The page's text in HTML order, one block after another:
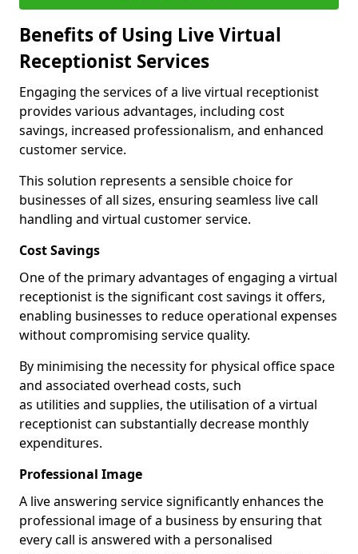
Benefits of Using Live Virtual
Receptionist Services
Engaging the services of a live virtual receptionist
provides various advantages, including cost
savings, increased professionalism, and enhanced
customer service.
This solution represents a sensible choice for
businesses of all sizes, ensuring seamless live call
handling and virtual customer service.
Cost Savings
One of the primary advantages of engaging a virtual
receptionist is the significant cost savings it offers,
enabling businesses to reduce operational expenses
without compromising service quality.
By minimising the necessity for physical office space
and associated overhead costs, such
as utilities and supplies, the utilisation of a virtual
receptionist can substantially decrease monthly
expenditures.
Professional Image
A live answering service significantly enhances the
professional image of a business by ensuring that
every call is answered with a personalised